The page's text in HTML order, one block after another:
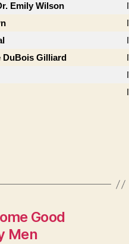
Emily Wilson
DuBois Gilliard
Good
Men